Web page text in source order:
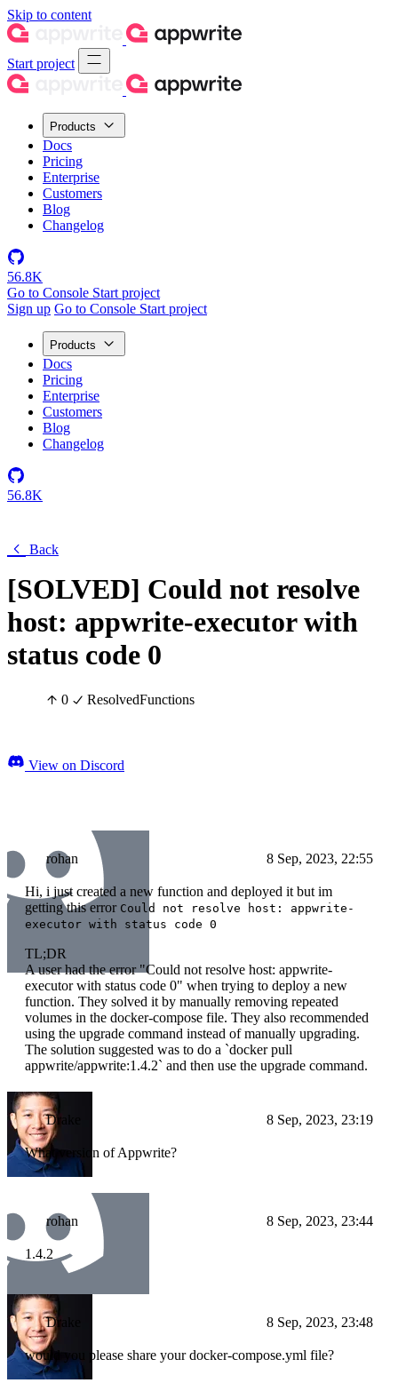
Skip to content
Start project
Products
Docs
Pricing
Enterprise
Customers
Blog
Changelog
56.8K
Go to Console Start project
Sign up Go to Console Start project
Products
Docs
Pricing
Enterprise
Customers
Blog
Changelog
56.8K
Back
[SOLVED] Could not resolve
host: appwrite-executor with
status code 0
0 ResolvedFunctions
View on Discord
rohan 8 Sep, 2023, 22:55
Hi, i just created a new function and deployed it but im
getting this error Could not resolve host: appwrite-
executor with status code 0
TL;DR
A user had the error "Could not resolve host: appwrite-
executor with status code 0" when trying to deploy a new
function. They solved it by manually removing repeated
volumes in the docker-compose file. They also recommended
using the upgrade command instead of manually upgrading.
The solution suggested was to do a `docker pull
appwrite/appwrite:1.4.2` and then use the upgrade command.
Drake 8 Sep, 2023, 23:19
What version of Appwrite?
rohan 8 Sep, 2023, 23:44
1.4.2
Drake 8 Sep, 2023, 23:48
would you please share your docker-compose.yml file?